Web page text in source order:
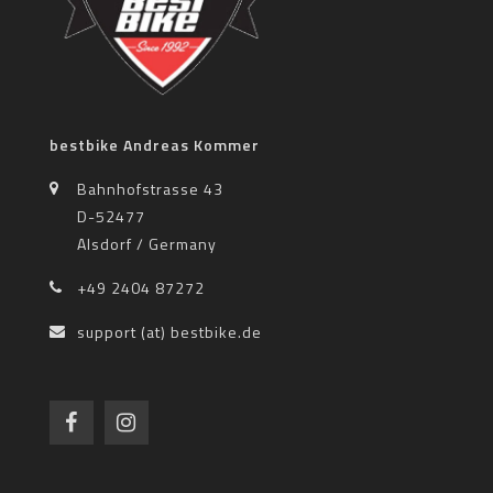
bestbike Andreas Kommer
Bahnhofstrasse 43
D-52477
Alsdorf / Germany
+49 2404 87272
support (at) bestbike.de